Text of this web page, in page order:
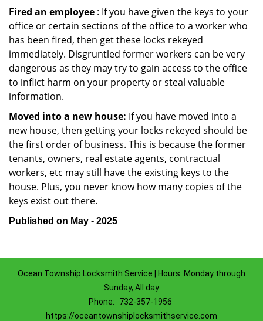
Fired an employee : If you have given the keys to your
office or certain sections of the office to a worker who
has been fired, then get these locks rekeyed
immediately. Disgruntled former workers can be very
dangerous as they may try to gain access to the office
to inflict harm on your property or steal valuable
information.
Moved into a new house: If you have moved into a
new house, then getting your locks rekeyed should be
the first order of business. This is because the former
tenants, owners, real estate agents, contractual
workers, etc may still have the existing keys to the
house. Plus, you never know how many copies of the
keys exist out there.
Published on May - 2025
Ocean Township Locksmith Service | Hours: Monday through
Sunday, All day
Phone:
732-357-1956
https://oceantownshiplocksmithservice.com